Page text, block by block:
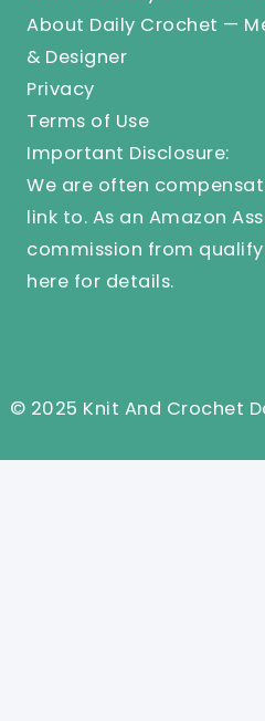
About Daily Crochet —
& Designer
Privacy
Terms of Use
Important Disclosure:
We are often
link to. As an Amazon
commission from
here for details.
© 2025 Knit And Crochet